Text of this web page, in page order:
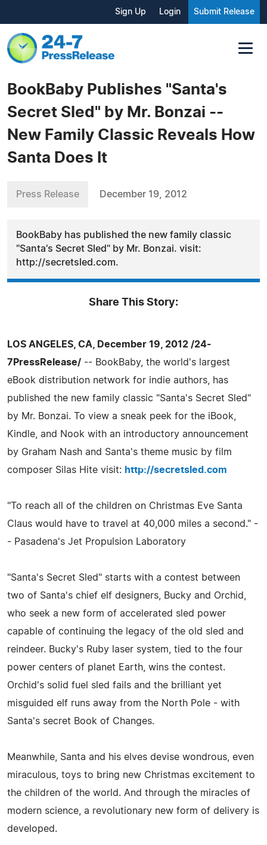
Sign Up Login Submit Release
BookBaby Publishes "Santa's
Secret Sled" by Mr. Bonzai --
New Family Classic Reveals How
Santa Does It
Press Release December 19, 2012
BookBaby has published the new family classic
"Santa's Secret Sled" by Mr. Bonzai. visit:
http://secretsled.com.
Share This Story:
LOS ANGELES, CA, December 19, 2012 /24-
7PressRelease/ -- BookBaby, the world's largest
eBook distribution network for indie authors, has
published the new family classic "Santa's Secret Sled"
by Mr. Bonzai. To view a sneak peek for the iBook,
Kindle, and Nook with an introductory announcement
by Graham Nash and Santa's theme music by film
composer Silas Hite visit: http://secretsled.com
"To reach all of the children on Christmas Eve Santa
Claus would have to travel at 40,000 miles a second." -
- Pasadena's Jet Propulsion Laboratory
"Santa's Secret Sled" starts with a contest between
two of Santa's chief elf designers, Bucky and Orchid,
who seek a new form of accelerated sled power
capable of continuing the legacy of the old sled and
reindeer. Bucky's Ruby laser system, tied to the four
power centers of planet Earth, wins the contest.
Orchid's solid fuel sled fails and the brilliant yet
misguided elf runs away from the North Pole - with
Santa's secret Book of Changes.
Meanwhile, Santa and his elves devise wondrous, even
miraculous, toys to bring new Christmas excitement to
the children of the world. And through the miracles of
modern science, a revolutionary new form of delivery is
developed.